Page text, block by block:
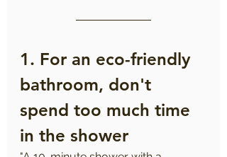
1. For an eco-friendly
bathroom, don't
spend too much time
in the shower